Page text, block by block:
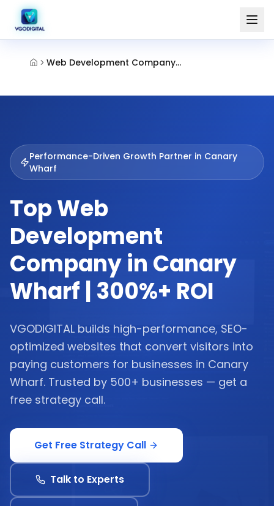
Web Development Company Canary Wharf
Performance-Driven Growth Partner in Canary
Wharf
Top Web
Development
Company in Canary
Wharf | 300%+ ROI
VGODIGITAL builds high-performance, SEO-
optimized websites that convert visitors into
paying customers for businesses in Canary
Wharf. Trusted by 500+ businesses — get a
free strategy call.
Get Free Strategy Call
Talk to Experts